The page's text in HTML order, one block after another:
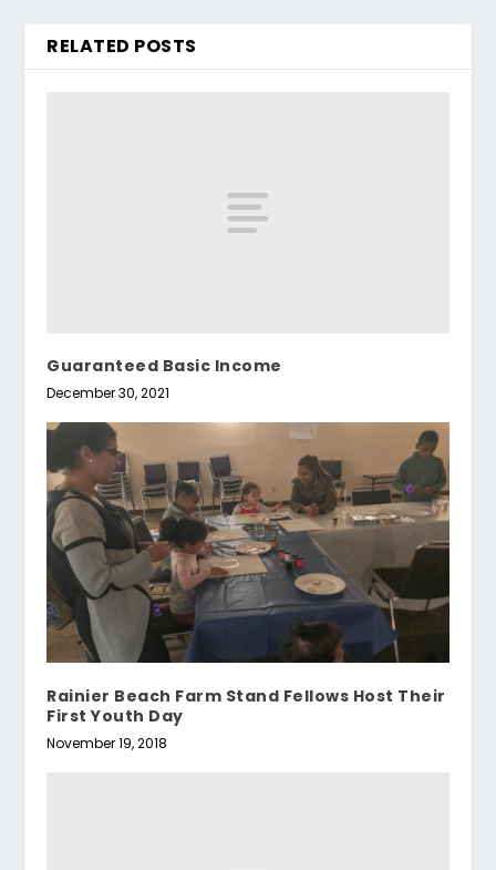
RELATED POSTS
Guaranteed Basic Income
December 30, 2021
Rainier Beach Farm Stand Fellows Host Their
First Youth Day
November 19, 2018